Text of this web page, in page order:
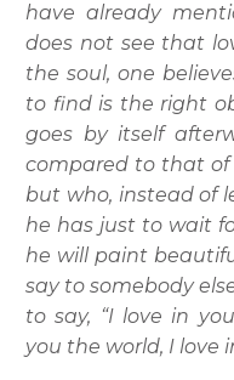
have already
does not see that
the soul, one
to find is the right
goes by itself
compared to that
but who, instead of
he has just to wait
he will paint
say to somebody
to say, “I love in
you the world, I love